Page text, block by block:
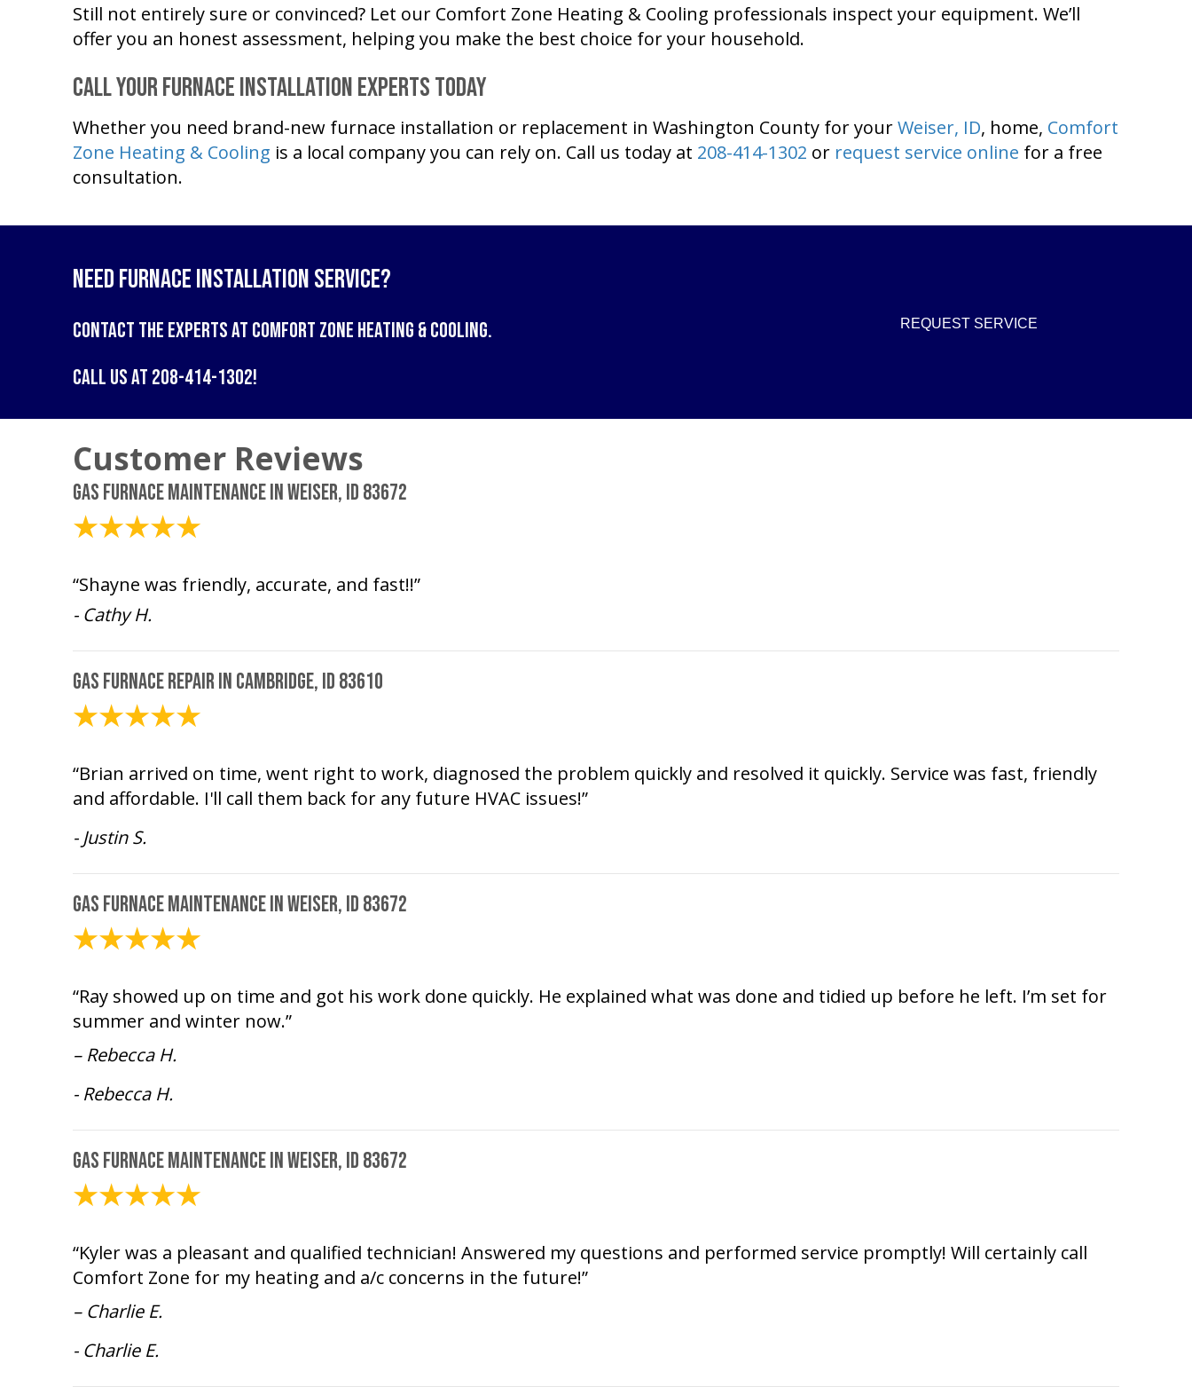
Still not entirely sure or convinced? Let our Comfort Zone Heating & Cooling professionals inspect your equipment. We’ll
offer you an honest assessment, helping you make the best choice for your household.
Call Your Furnace Installation Experts Today
Whether you need brand-new furnace installation or replacement in Washington County for yourWeiser, ID, home, Comfort
Zone Heating & Cooling is a local company you can rely on. Call us today at 208-414-1302 or request service online for a free
consultation.
Need Furnace Installation Service?
Contact the experts at Comfort Zone Heating & Cooling.
Call us at 208-414-1302!
REQUEST SERVICE
Gas Furnace Maintenance in Weiser, ID 83672
“Shayne was friendly, accurate, and fast!!”
- Cathy H.
Gas Furnace Repair in Cambridge, ID 83610
“Brian arrived on time, went right to work, diagnosed the problem quickly and resolved it quickly. Service was fast, friendly
and affordable. I'll call them back for any future HVAC issues!”
- Justin S.
Gas Furnace Maintenance in Weiser, ID 83672
“Ray showed up on time and got his work done quickly. He explained what was done and tidied up before he left. I’m set for
summer and winter now.”
– Rebecca H.
- Rebecca H.
Gas Furnace Maintenance in Weiser, ID 83672
“Kyler was a pleasant and qualified technician! Answered my questions and performed service promptly! Will certainly call
Comfort Zone for my heating and a/c concerns in the future!”
– Charlie E.
- Charlie E.